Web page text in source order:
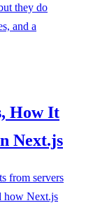
they do
and a
How It
Next.js
from servers
how Next.js